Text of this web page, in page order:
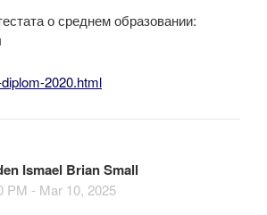
о среднем образовании:
2020.html
Ismael Brian Small
PM - Mar 10, 2025